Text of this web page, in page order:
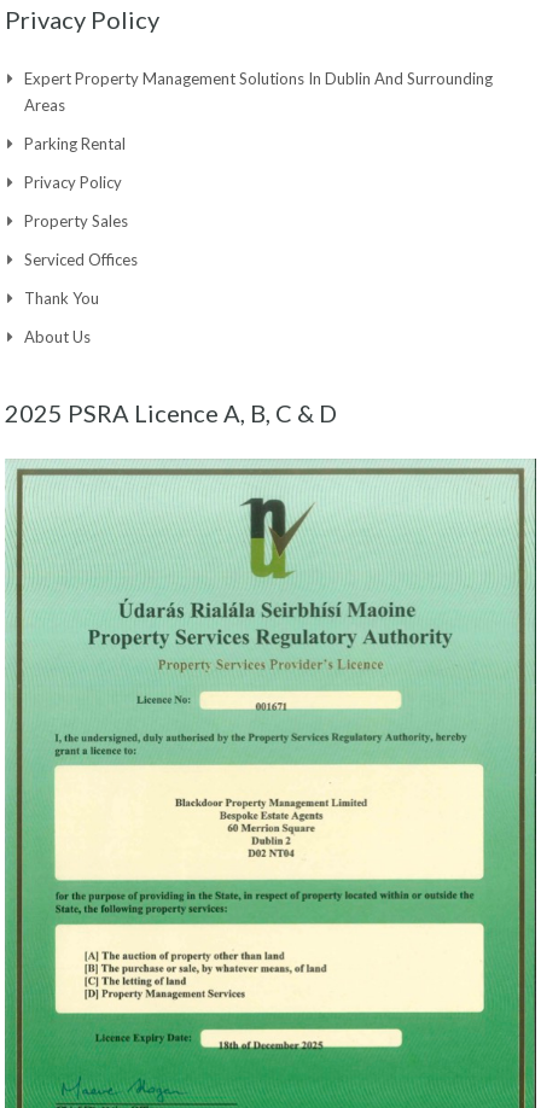
Privacy Policy
Expert Property Management Solutions In Dublin And Surrounding
Areas
Parking Rental
Privacy Policy
Property Sales
Serviced Offices
Thank You
About Us
2025 PSRA Licence A, B, C & D